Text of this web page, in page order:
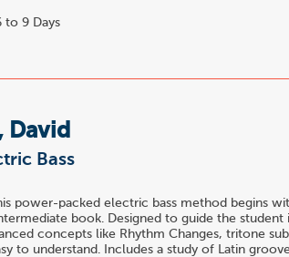
to 9 Days
David
Bass
power-packed electric bass method begins
book. Designed to guide the student
concepts like Rhythm Changes, tritone
to understand. Includes a study of Latin